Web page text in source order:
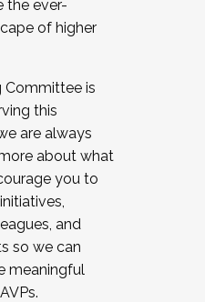
the ever-
of higher
Committee is
this
are always
about what
you to
and
so we can
meaningful